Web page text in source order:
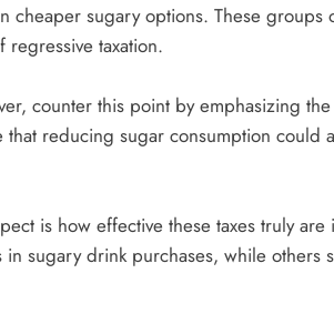
cheaper sugary options. These
regressive taxation.
counter this point by emphasizing
that reducing sugar consumption could
is how effective these taxes truly
sugary drink purchases, while others